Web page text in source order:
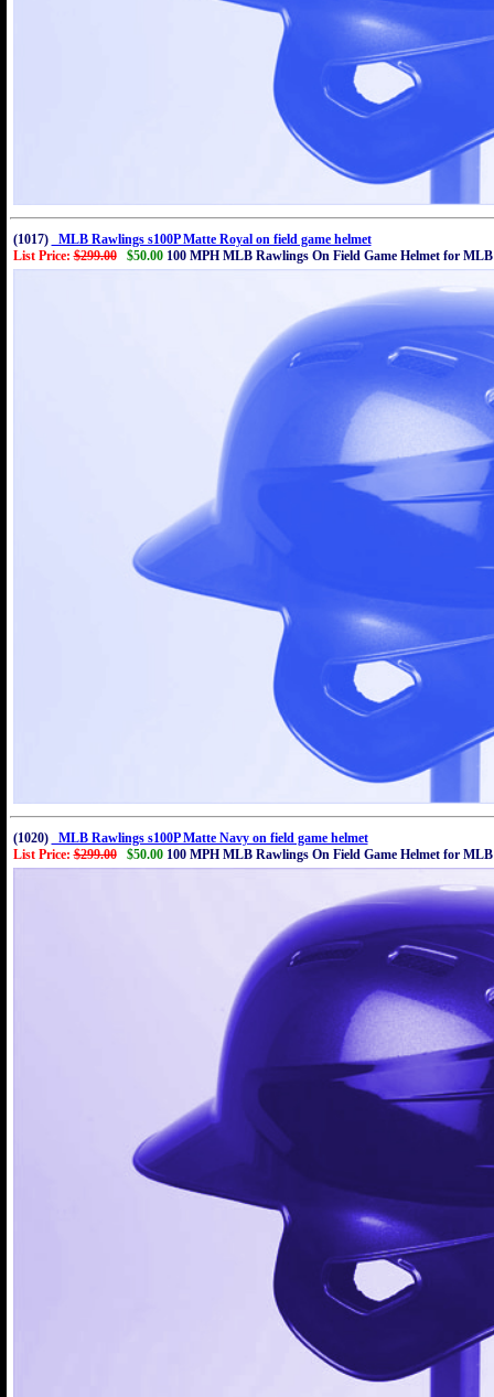
(1017)
MLB Rawlings s100P Matte Royal on field game helmet
List Price:$299.00 $50.00100 MPH MLB Rawlings On Field Game Helmet for
(1020)
MLB Rawlings s100P Matte Navy on field game helmet
List Price:$299.00 $50.00100 MPH MLB Rawlings On Field Game Helmet for